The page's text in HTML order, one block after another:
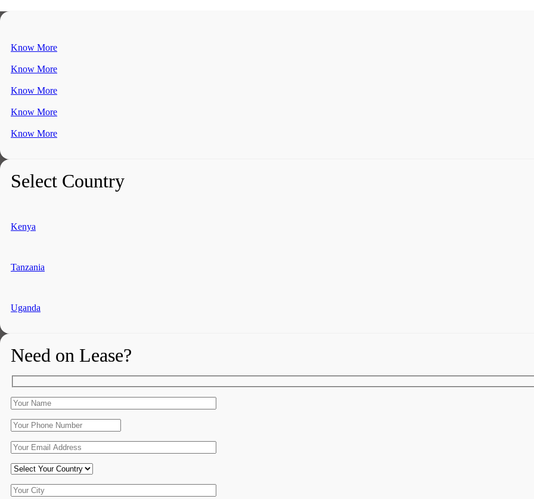
Know More
Know More
Know More
Know More
Know More
Select Country
Kenya
Tanzania
Uganda
Need on Lease?